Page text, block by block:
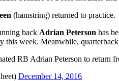
(hamstring) returned to practice.
back Adrian Peterson has
this week. Meanwhile, quarterback
RB Adrian Peterson to return
December 14, 2016